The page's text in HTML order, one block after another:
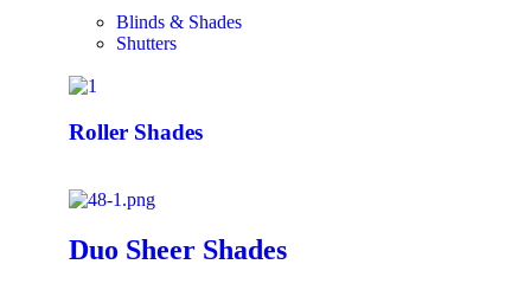
Blinds & Shades
Shutters
Roller Shades
Duo Sheer Shades